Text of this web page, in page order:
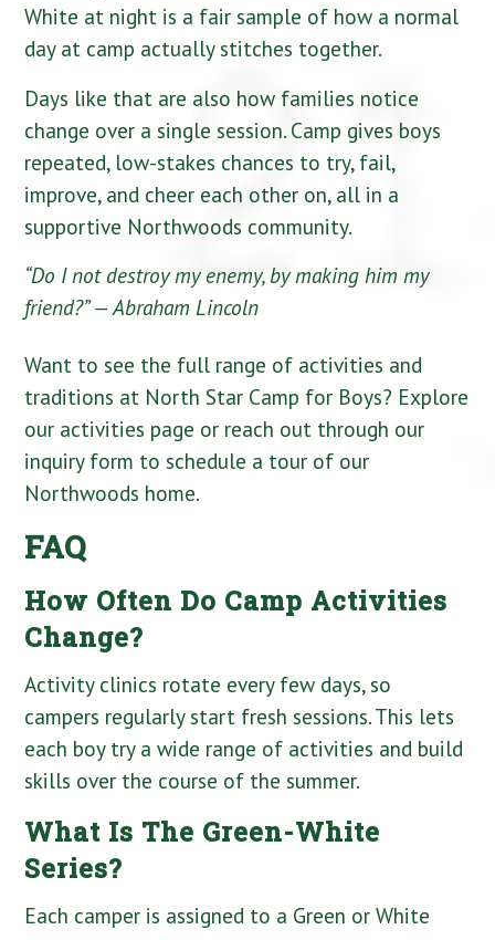
White at night is a fair sample of how a normal
day at camp actually stitches together.
Days like that are also how families notice
change over a single session. Camp gives boys
repeated, low-stakes chances to try, fail,
improve, and cheer each other on, all in a
supportive Northwoods community.
“Do I not destroy my enemy, by making him my
friend?”— Abraham Lincoln
Want to see the full range of activities and
traditions at North Star Camp for Boys? Explore
our activities page or reach out through our
inquiry form to schedule a tour of our
Northwoods home.
FAQ
How Often Do Camp Activities
Change?
Activity clinics rotate every few days, so
campers regularly start fresh sessions. This lets
each boy try a wide range of activities and build
skills over the course of the summer.
What Is The Green-White
Series?
Each camper is assigned to a Green or White